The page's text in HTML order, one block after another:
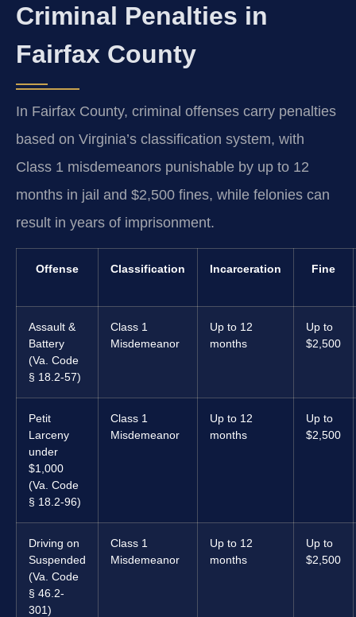
Criminal Penalties in
Fairfax County
In Fairfax County, criminal offenses carry penalties
based on Virginia’s classification system, with
Class 1 misdemeanors punishable by up to 12
months in jail and $2,500 fines, while felonies can
result in years of imprisonment.
Offense Classification Incarceration Fine
Assault &
Battery
(Va. Code
§ 18.2-57)
Class 1
Misdemeanor
Up to 12
months
Up to
$2,500
Petit
Larceny
under
$1,000
(Va. Code
§ 18.2-96)
Class 1
Misdemeanor
Up to 12
months
Up to
$2,500
Driving on
Suspended
(Va. Code
§ 46.2-
301)
Class 1
Misdemeanor
Up to 12
months
Up to
$2,500